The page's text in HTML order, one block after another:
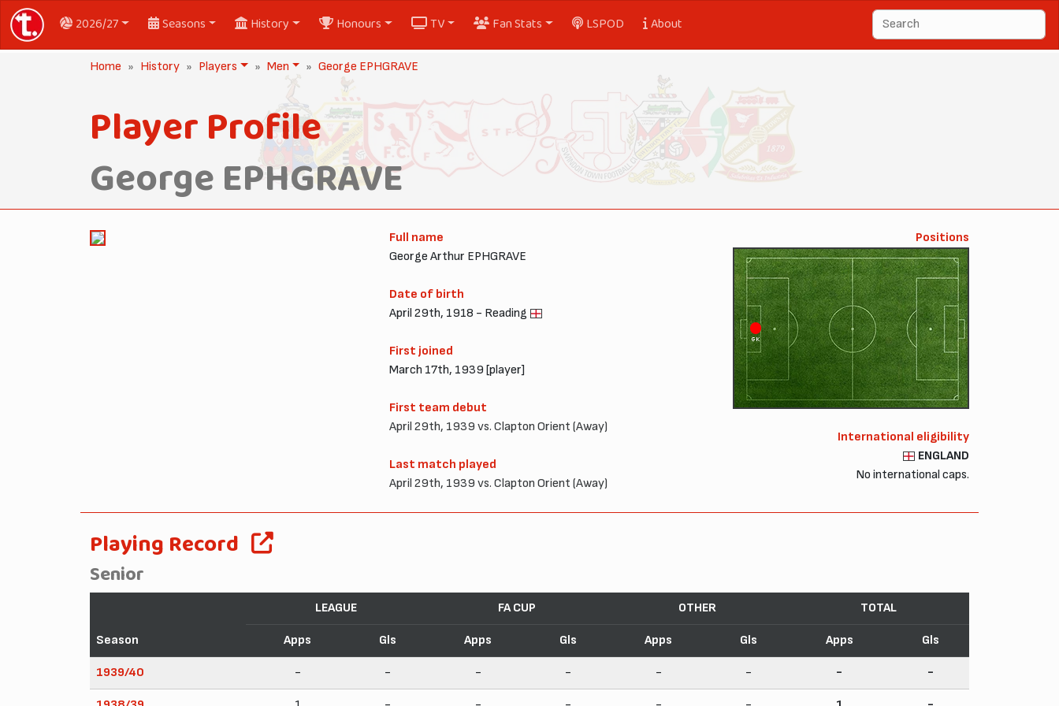
2026/27 Seasons History Honours TV Fan Stats LSPOD About
Home History Players Men George EPHGRAVE
Player Profile
George EPHGRAVE
Full name
George Arthur EPHGRAVE
Date of birth
April 29th, 1918 - Reading
First joined
March 17th, 1939 [player]
First team debut
April 29th, 1939 vs. Clapton Orient (Away)
Last match played
April 29th, 1939 vs. Clapton Orient (Away)
Positions
GK
International eligibility
ENGLAND
No international caps.
Playing Record
Senior
Season
LEAGUE FA CUP OTHER TOTAL
Apps Gls Apps Gls Apps Gls Apps Gls
1939/40 - - - - - - - -